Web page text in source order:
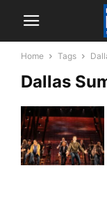
Home Tags
Dallas